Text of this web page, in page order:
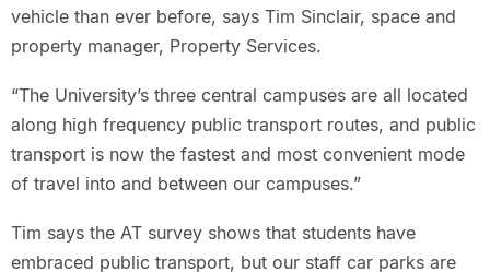
vehicle than ever before, says Tim Sinclair, space and
property manager, Property Services.
“The University’s three central campuses are all located
along high frequency public transport routes, and public
transport is now the fastest and most convenient mode
of travel into and between our campuses.”
Tim says the AT survey shows that students have
embraced public transport, but our staff car parks are